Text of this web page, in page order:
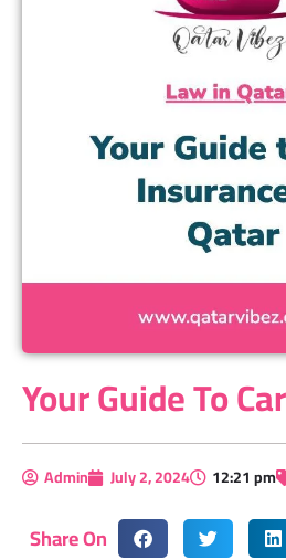
Your Guide To
Admin July 2, 2024 12:21 pm
Share On